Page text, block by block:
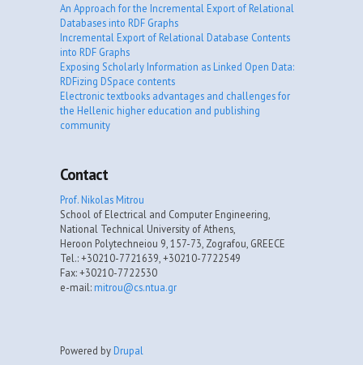
An Approach for the Incremental Export of Relational
Databases into RDF Graphs
Incremental Export of Relational Database Contents
into RDF Graphs
Exposing Scholarly Information as Linked Open Data:
RDFizing DSpace contents
Electronic textbooks advantages and challenges for
the Hellenic higher education and publishing
community
Contact
Prof. Nikolas Mitrou
School of Electrical and Computer Engineering,
National Technical University of Athens,
Heroon Polytechneiou 9, 157-73, Zografou, GREECE
Tel.: +30210-7721639, +30210-7722549
Fax: +30210-7722530
e-mail: mitrou@cs.ntua.gr
Powered by Drupal